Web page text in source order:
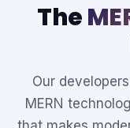
The
Our
MERN